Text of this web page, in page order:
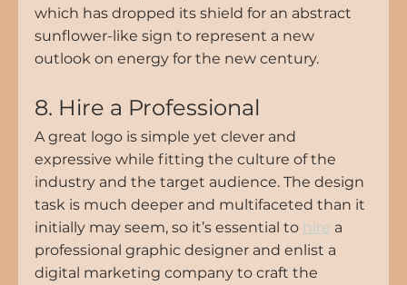
which has dropped its shield for an abstract
sunflower-like sign to represent a new
outlook on energy for the new century.
8. Hire a Professional
A great logo is simple yet clever and
expressive while fitting the culture of the
industry and the target audience. The design
task is much deeper and multifaceted than it
initially may seem, so it’s essential to hire a
professional graphic designer and enlist a
digital marketing company to craft the